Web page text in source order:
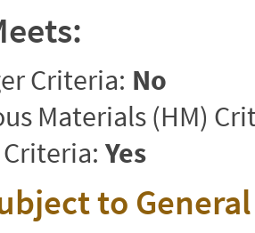
Criteria: No
Materials (HM)
Yes
to